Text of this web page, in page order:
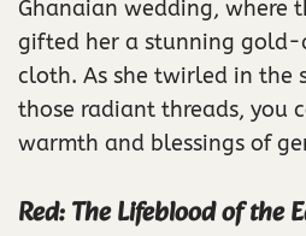
Ghanaian wedding, where
gifted her a stunning gold-
cloth. As she twirled in the
those radiant threads, you
warmth and blessings of
Red: The Lifeblood of the